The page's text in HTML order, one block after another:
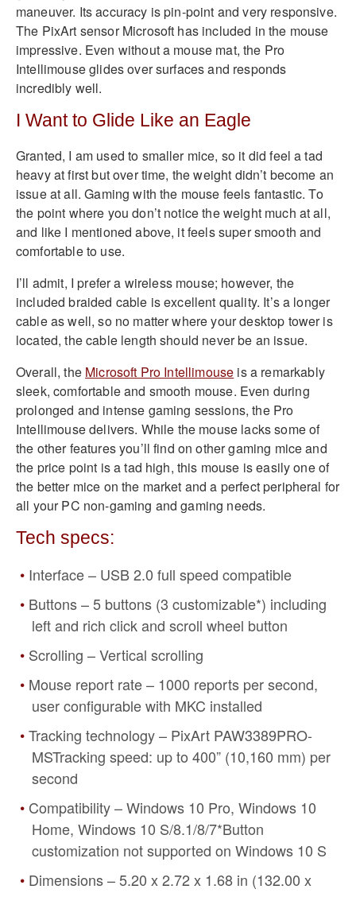
maneuver. Its accuracy is pin-point and very responsive.
The PixArt sensor Microsoft has included in the mouse
impressive. Even without a mouse mat, the Pro
Intellimouse glides over surfaces and responds
incredibly well.
I Want to Glide Like an Eagle
Granted, I am used to smaller mice, so it did feel a tad
heavy at first but over time, the weight didn’t become an
issue at all. Gaming with the mouse feels fantastic. To
the point where you don’t notice the weight much at all,
and like I mentioned above, it feels super smooth and
comfortable to use.
I’ll admit, I prefer a wireless mouse; however, the
included braided cable is excellent quality. It’s a longer
cable as well, so no matter where your desktop tower is
located, the cable length should never be an issue.
Overall, the Microsoft Pro Intellimouse is a remarkably
sleek, comfortable and smooth mouse. Even during
prolonged and intense gaming sessions, the Pro
Intellimouse delivers. While the mouse lacks some of
the other features you’ll find on other gaming mice and
the price point is a tad high, this mouse is easily one of
the better mice on the market and a perfect peripheral for
all your PC non-gaming and gaming needs.
Tech specs:
Interface – USB 2.0 full speed compatible
Buttons – 5 buttons (3 customizable*) including
left and rich click and scroll wheel button
Scrolling – Vertical scrolling
Mouse report rate – 1000 reports per second,
user configurable with MKC installed
Tracking technology – PixArt PAW3389PRO-
MSTracking speed: up to 400” (10,160 mm) per
second
Compatibility – Windows 10 Pro, Windows 10
Home, Windows 10 S/8.1/8/7*Button
customization not supported on Windows 10 S
Dimensions – 5.20 x 2.72 x 1.68 in (132.00 x